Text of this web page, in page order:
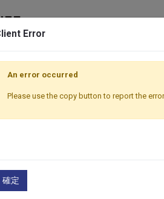
Error
An error occurred
Please use the copy button to report the
確定